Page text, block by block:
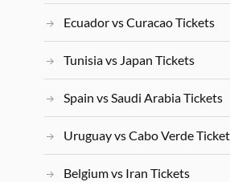
Ecuador vs Curacao Tickets
Tunisia vs Japan Tickets
Spain vs Saudi Arabia Tickets
Uruguay vs Cabo Verde
Belgium vs Iran Tickets